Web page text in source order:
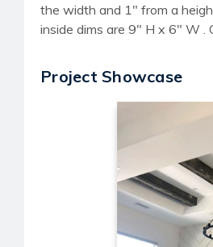
the width and 1" from a
inside dims are 9" H x 6" W .
Project Showcase